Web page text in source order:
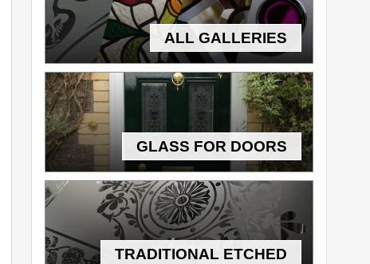
ALL GALLERIES
GLASS FOR DOORS
TRADITIONAL ETCHED